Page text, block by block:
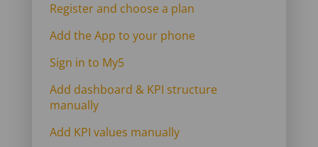
Register and choose a plan
Add the App to your phone
Sign in to My5
Add dashboard & KPI structure
manually
Add KPI values manually